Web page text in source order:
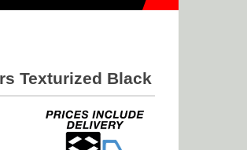
Texturized Black